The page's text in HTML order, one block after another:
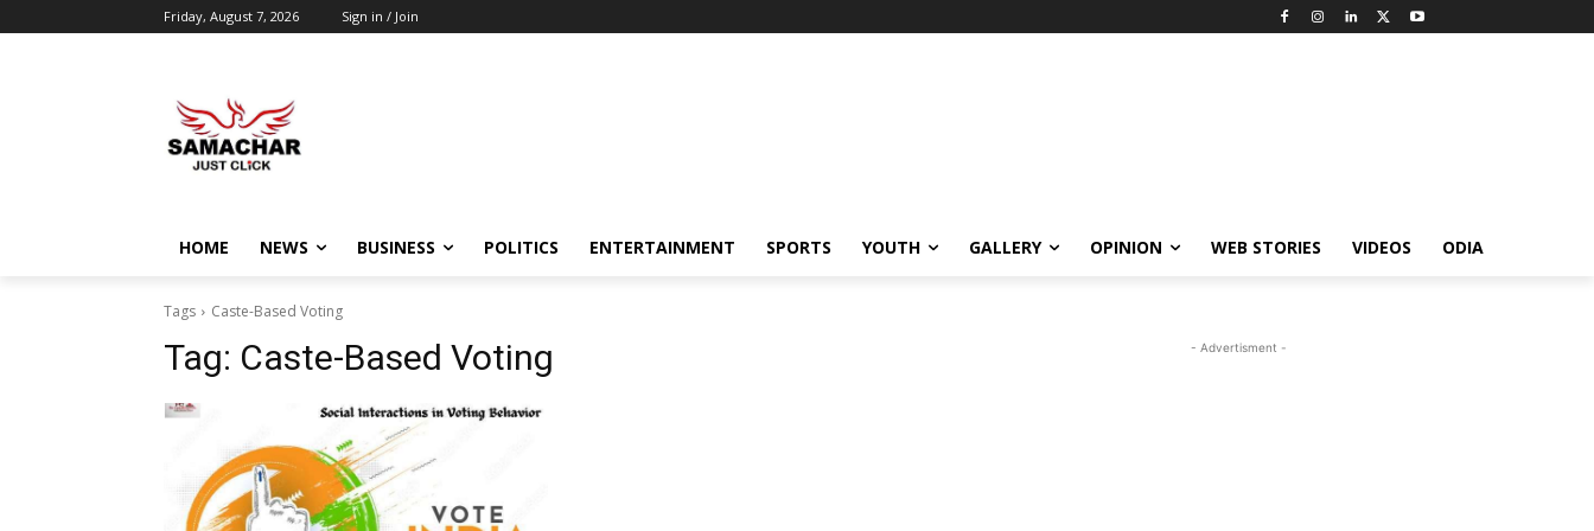
Friday, August 7, 2026 Sign in / Join
HOME NEWS BUSINESS POLITICS ENTERTAINMENT SPORTS YOUTH GALLERY OPINION WEB STORIES VIDEOS ODIA
Tags Caste-Based Voting
Tag: Caste-Based Voting - Advertisment -